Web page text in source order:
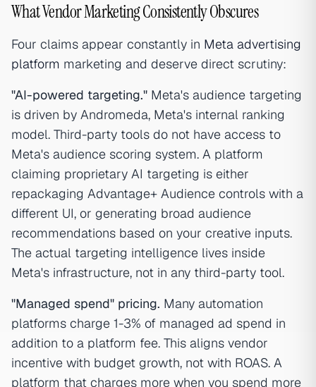
What Vendor Marketing Consistently Obscures
Four claims appear constantly in Meta advertising
platform marketing and deserve direct scrutiny:
"AI-powered targeting." Meta's audience targeting
is driven by Andromeda, Meta's internal ranking
model. Third-party tools do not have access to
Meta's audience scoring system. A platform
claiming proprietary AI targeting is either
repackaging Advantage+ Audience controls with a
different UI, or generating broad audience
recommendations based on your creative inputs.
The actual targeting intelligence lives inside
Meta's infrastructure, not in any third-party tool.
"Managed spend" pricing. Many automation
platforms charge 1-3% of managed ad spend in
addition to a platform fee. This aligns vendor
incentive with budget growth, not with ROAS. A
platform that charges more when you spend more